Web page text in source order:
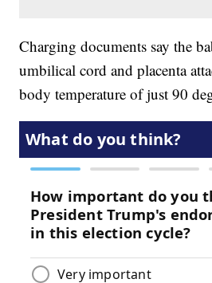
Charging documents say the
umbilical cord and placenta
body temperature of just 90